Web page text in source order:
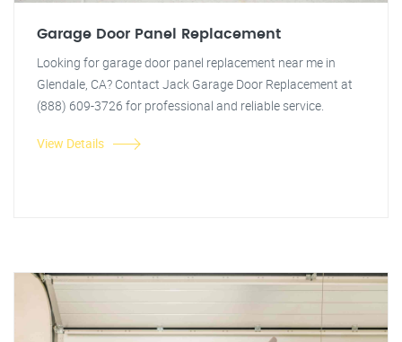
Garage Door Panel Replacement
Looking for garage door panel replacement near me in
Glendale, CA? Contact Jack Garage Door Replacement at
(888) 609-3726 for professional and reliable service.
View Details